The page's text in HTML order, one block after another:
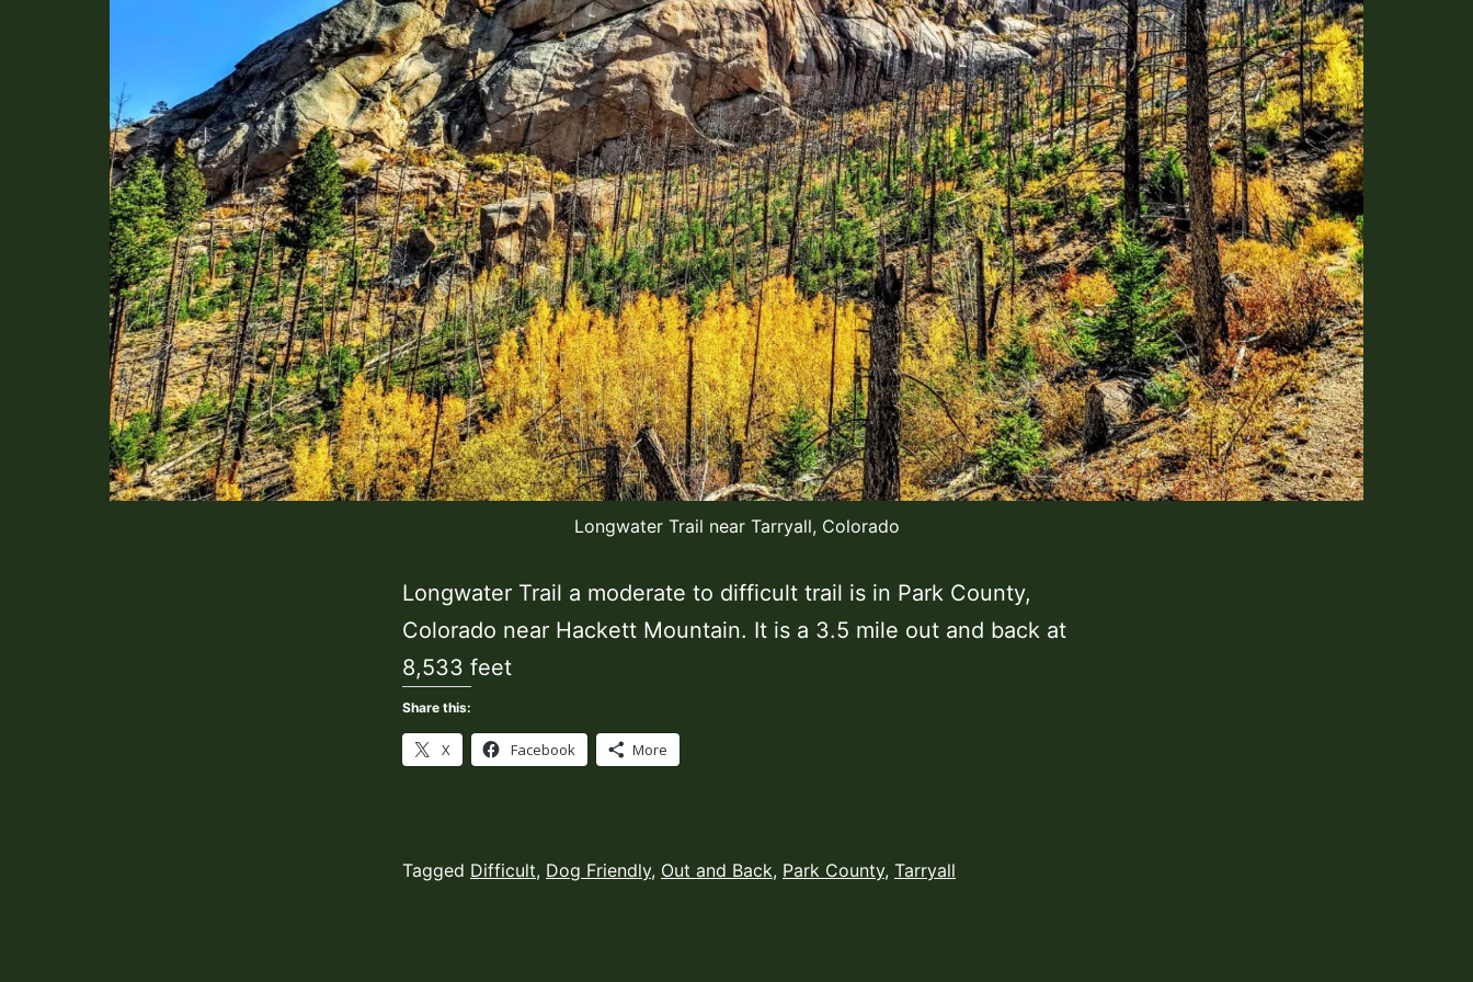
Longwater Trail near Tarryall, Colorado
Longwater Trail a moderate to difficult trail is in Park County,
Colorado near Hackett Mountain. It is a 3.5 mile out and back at
8,533 feet
Share this:
X Facebook More
Published
Categorized
Tagged Difficult, Dog Friendly, Out and Back, Park County, Tarryall